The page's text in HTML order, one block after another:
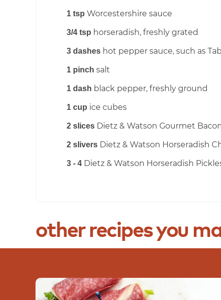
1 tsp Worcestershire sauce
3/4 tsp horseradish, freshly grated
3 dashes hot pepper sauce, such as
1 pinch salt
1 dash black pepper, freshly ground
1 cup ice cubes
2 slices Dietz & Watson Gourmet
2 slivers Dietz & Watson Horseradish
3 - 4 Dietz & Watson Horseradish
otherrecipesyou